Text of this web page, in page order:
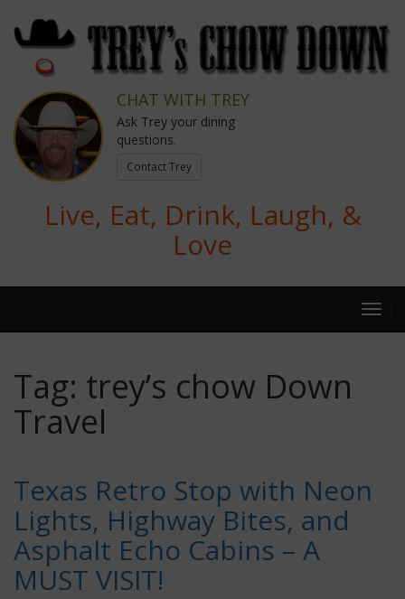
CHAT WITH TREY
Ask Trey your dining
questions.
Contact Trey
Live, Eat, Drink, Laugh, &
Love
Tag: trey’s chow Down
Travel
Texas Retro Stop with Neon
Lights, Highway Bites, and
Asphalt Echo Cabins – A
MUST VISIT!